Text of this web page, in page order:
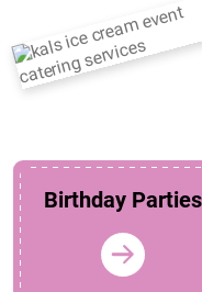
Birthday Parties